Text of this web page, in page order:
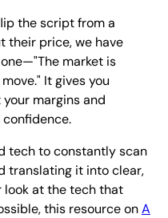
the script from a
their price, we have
market is
It gives you
margins and
tech to constantly scan
translating it into clear,
look at the tech that
this resource onA